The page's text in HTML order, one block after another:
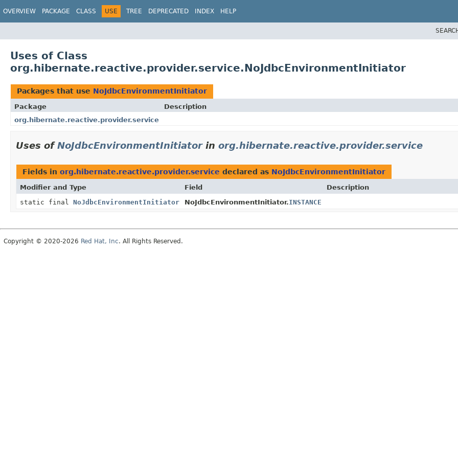
OVERVIEW PACKAGE CLASS USE TREE DEPRECATED INDEX HELP
Uses of Class
org.hibernate.reactive.provider.service.NoJdbcEnvironmentInitiator
Packages that use NoJdbcEnvironmentInitiator
Package
Description
org.hibernate.reactive.provider.service
Uses ofNoJdbcEnvironmentInitiatorin org.hibernate.reactive.provider.service
Fields in org.hibernate.reactive.provider.service declared as NoJdbcEnvironmentInitiator
Modifier and Type Field
Description
static final NoJdbcEnvironmentInitiator NoJdbcEnvironmentInitiator.INSTANCE
Copyright © 2020-2026 Red Hat, Inc. All Rights Reserved.